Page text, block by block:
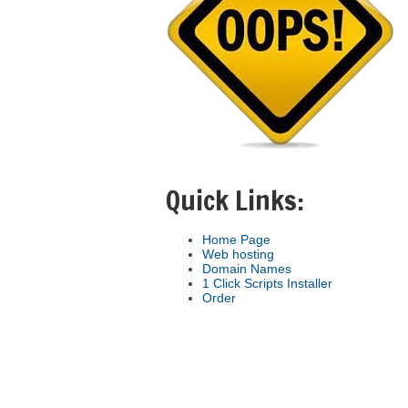
Quick Links:
Home Page
Web hosting
Domain Names
1 Click Scripts Installer
Order